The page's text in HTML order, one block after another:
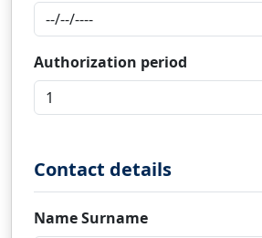
Authorization period
Contact details
Name Surname